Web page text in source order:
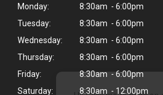
Monday:
8:30am - 6:00pm
Tuesday:
8:30am - 6:00pm
Wednesday:
8:30am - 6:00pm
Thursday:
8:30am - 6:00pm
Friday:
8:30am - 6:00pm
Saturday:
8:30am - 12:00pm